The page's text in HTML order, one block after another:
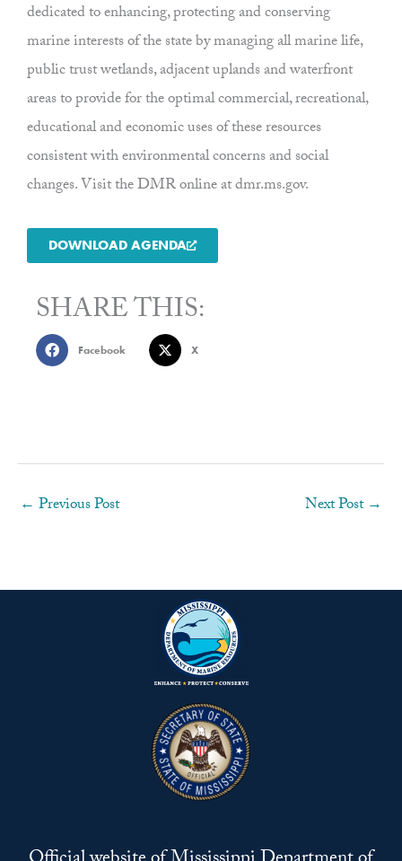
dedicated to enhancing, protecting and conserving
marine interests of the state by managing all marine life,
public trust wetlands, adjacent uplands and waterfront
areas to provide for the optimal commercial, recreational,
educational and economic uses of these resources
consistent with environmental concerns and social
changes. Visit the DMR online at dmr.ms.gov.
DOWNLOAD AGENDA
SHARE THIS:
Facebook X
← Previous Post Next Post →